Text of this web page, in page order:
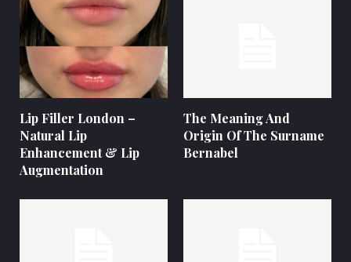
Lip Filler London –
Natural Lip
Enhancement & Lip
Augmentation
The Meaning And
Origin Of The Surname
Bernabel